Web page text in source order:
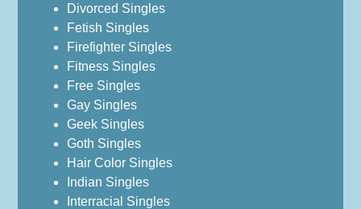
Divorced Singles
Fetish Singles
Firefighter Singles
Fitness Singles
Free Singles
Gay Singles
Geek Singles
Goth Singles
Hair Color Singles
Indian Singles
Interracial Singles